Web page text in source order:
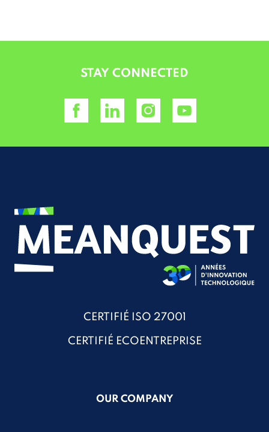
STAY CONNECTED
CERTIFIÉ ISO 27001
CERTIFIÉ ECOENTREPRISE
OUR COMPANY